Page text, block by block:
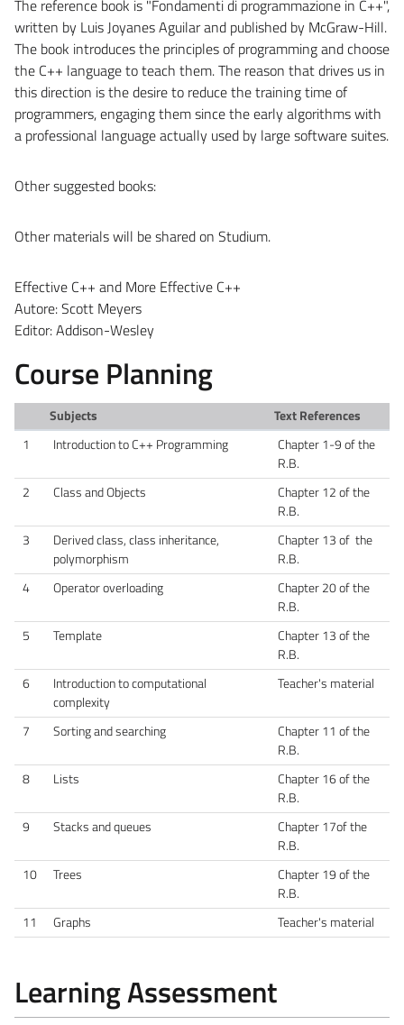
The reference book is "Fondamenti di programmazione in C++",
written by Luis Joyanes Aguilar and published by McGraw-Hill.
The book introduces the principles of programming and choose
the C++ language to teach them. The reason that drives us in
this direction is the desire to reduce the training time of
programmers, engaging them since the early algorithms with
a professional language actually used by large software suites.
Other suggested books:
Other materials will be shared on Studium.
Effective C++ and More Effective C++
Autore: Scott Meyers
Editor: Addison-Wesley
Course Planning
Subjects
Text References
1
Introduction to C++ Programming
Chapter 1-9 of the
R.B.
2
Class and Objects
Chapter 12 of the
R.B.
3
Derived class, class inheritance,
polymorphism
Chapter 13 of the
R.B.
4
Operator overloading
Chapter 20 of the
R.B.
5
Template
Chapter 13 of the
R.B.
6
Introduction to computational
complexity
Teacher's material
7 Sorting and searching
Chapter 11 of the
R.B.
8
Lists
Chapter 16 of the
R.B.
9
Stacks and queues
Chapter 17of the
R.B.
10
Trees
Chapter 19 of the
R.B.
11
Graphs Teacher's material
Learning Assessment